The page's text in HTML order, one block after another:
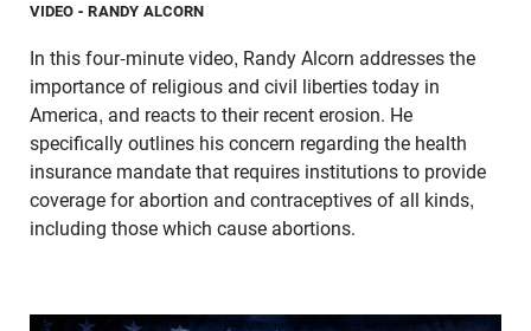
VIDEO - RANDY ALCORN
In this four-minute video, Randy Alcorn addresses the
importance of religious and civil liberties today in
America, and reacts to their recent erosion. He
specifically outlines his concern regarding the health
insurance mandate that requires institutions to provide
coverage for abortion and contraceptives of all kinds,
including those which cause abortions.